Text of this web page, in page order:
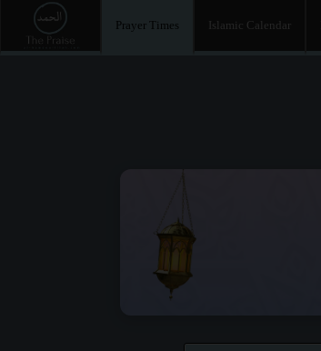
Prayer Times Islamic Calendar